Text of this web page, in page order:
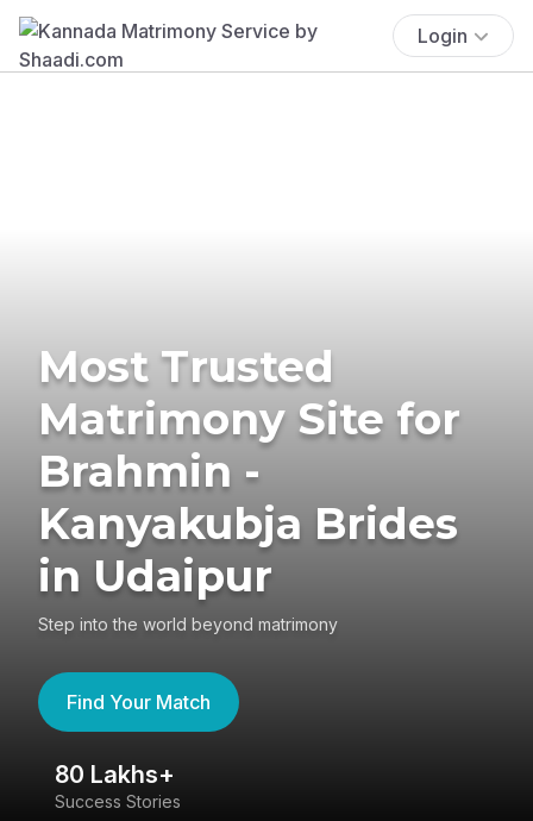
Login
Most Trusted
Matrimony Site for
Brahmin -
Kanyakubja Brides
in Udaipur
Step into the world beyond matrimony
Find Your Match
80 Lakhs+
Success Stories